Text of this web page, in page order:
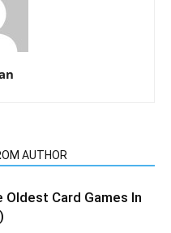
AUTHOR
Oldest Card Games In